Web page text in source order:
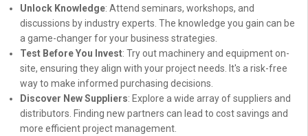
Unlock Knowledge: Attend seminars, workshops, and
discussions by industry experts. The knowledge you gain can be
a game-changer for your business strategies.
Test Before You Invest: Try out machinery and equipment on-
site, ensuring they align with your project needs. It's a risk-free
way to make informed purchasing decisions.
Discover New Suppliers: Explore a wide array of suppliers and
distributors. Finding new partners can lead to cost savings and
more efficient project management.